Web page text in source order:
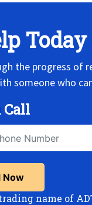
Today
the progress of
someone who
Call
name of